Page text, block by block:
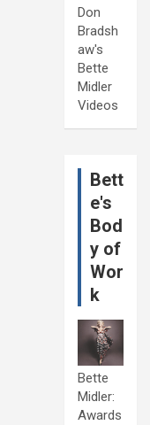
Don
Bradsh
aw's
Bette
Midler
Videos
Bett
e's
Bod
y of
Wor
k
Bette
Midler:
Awards